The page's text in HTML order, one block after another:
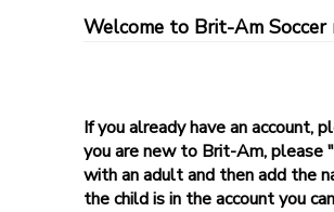
Welcome to Brit-Am Soccer
If you already have an account,
you are new to Brit-Am, please
with an adult and then add the
the child is in the account you